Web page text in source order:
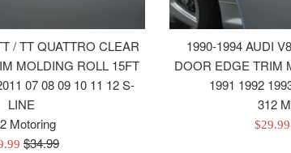
/ TT QUATTRO CLEAR
MOLDING ROLL 15FT
07 08 09 10 11 12 S-
LINE
Motoring
Regular
$34.99
1990-1994 AUDI
DOOR EDGE TRIM
1991 1992
312
Sale